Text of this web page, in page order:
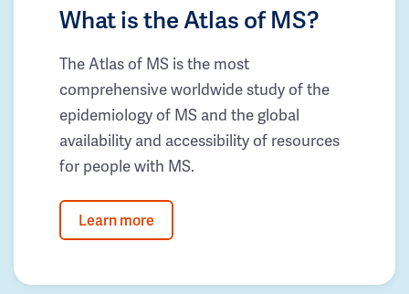
What is the Atlas of MS?
The Atlas of MS is the most
comprehensive worldwide study of the
epidemiology of MS and the global
availability and accessibility of resources
for people with MS.
Learn more